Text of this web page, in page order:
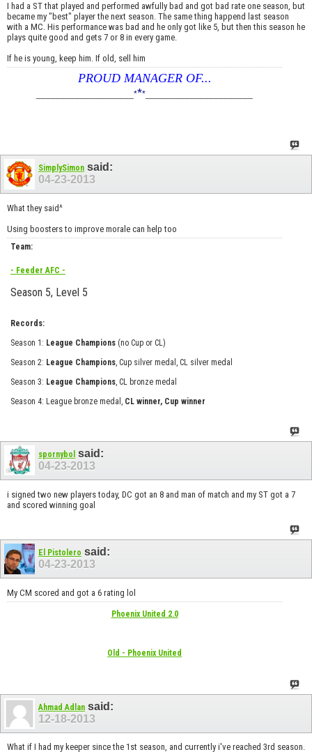
I had a ST that played and performed awfully bad and got bad rate one season, but
became my "best" player the next season. The same thing happend last season
with a MC. His performance was bad and he only got like 5, but then this season he
plays quite good and gets 7 or 8 in every game.
If he is young, keep him. If old, sell him
PROUD MANAGER OF...
____________________***
SimplySimon said:
04-23-2013
What they said^
Using boosters to improve morale can help too
Team:
- Feeder AFC -
Season 5, Level 5
Records:
Season 1: League Champions (no Cup or CL)
Season 2: League Champions, Cup silver medal, CL silver medal
Season 3: League Champions, CL bronze medal
Season 4: League bronze medal, CL winner, Cup winner
spornybol said:
04-23-2013
i signed two new players today, DC got an 8 and man of match and my ST got a 7
and scored winning goal
El Pistolero said:
04-23-2013
My CM scored and got a 6 rating lol
Phoenix United 2.0
Old - Phoenix United
Ahmad Adlan said:
12-18-2013
What if I had my keeper since the 1st season, and currently i've reached 3rd season.